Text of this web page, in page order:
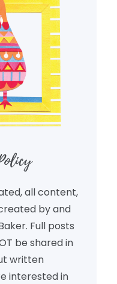
all content,
by and
Full posts
be shared in
written
interested in